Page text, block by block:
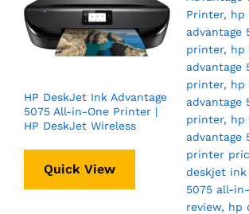
HP DeskJet Ink Advantage
5075 All-in-One Printer |
HP DeskJet Wireless
Quick View